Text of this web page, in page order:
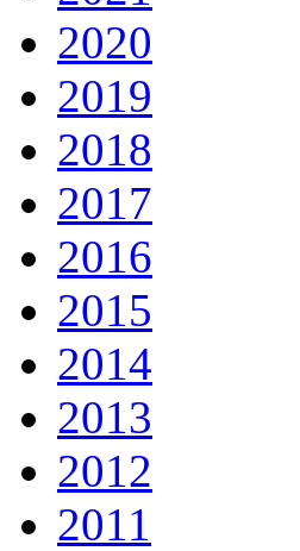
2020
2019
2018
2017
2016
2015
2014
2013
2012
2011